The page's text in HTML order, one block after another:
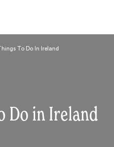
To Do In Ireland
Do in Ireland